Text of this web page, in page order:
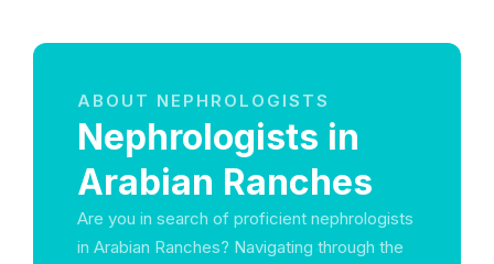
ABOUT NEPHROLOGISTS
Nephrologists in
Arabian Ranches
Are you in search of proficient nephrologists
in Arabian Ranches? Navigating through the